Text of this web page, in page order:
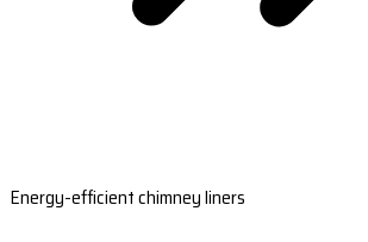
Energy-efficient chimney liners